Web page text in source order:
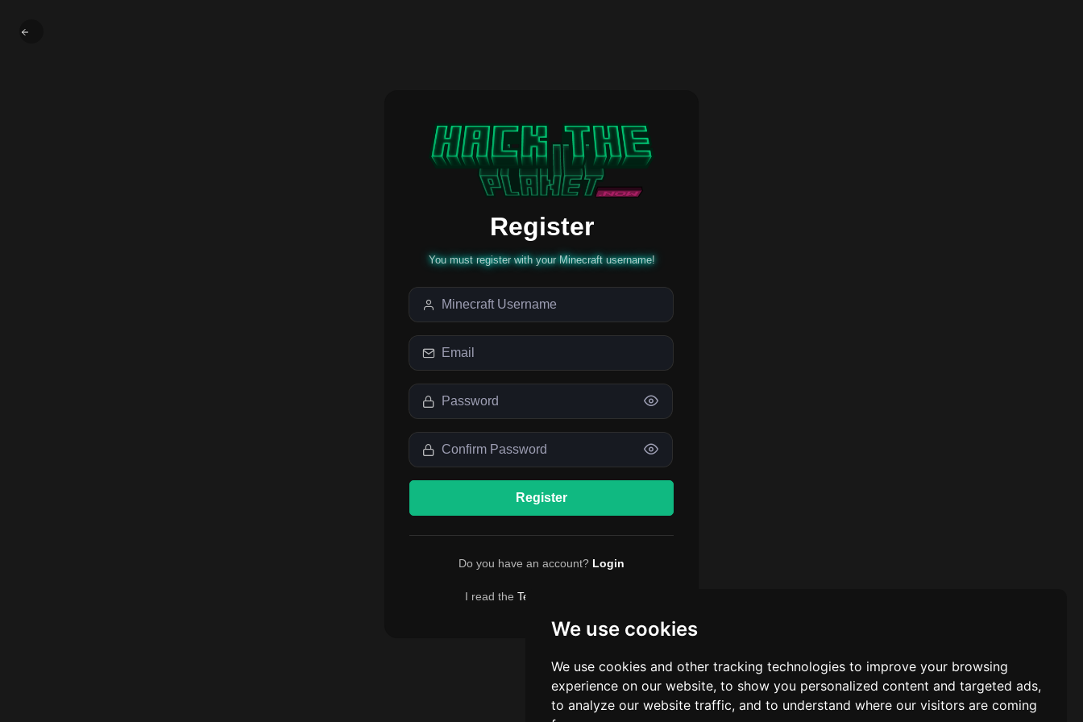
We use cookies
We use cookies and other tracking technologies to improve your browsing
experience on our website, to show you personalized content and targeted ads,
to analyze our website traffic, and to understand where our visitors are coming
Register
You must register with your Minecraft username!
Register
Do you have an account? Login
I read the Terms